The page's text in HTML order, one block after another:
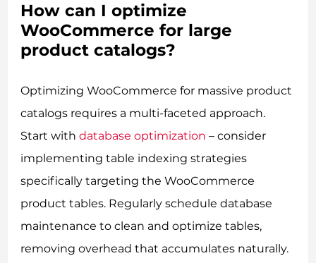
How can I optimize
WooCommerce for large
product catalogs?
Optimizing WooCommerce for massive product
catalogs requires a multi-faceted approach.
Start withdatabase optimization – consider
implementing table indexing strategies
specifically targeting the WooCommerce
product tables. Regularly schedule database
maintenance to clean and optimize tables,
removing overhead that accumulates naturally.